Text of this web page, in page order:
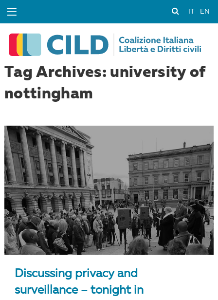
EN
Tag Archives: university of
nottingham
Discussing privacy and
surveillance – tonight in